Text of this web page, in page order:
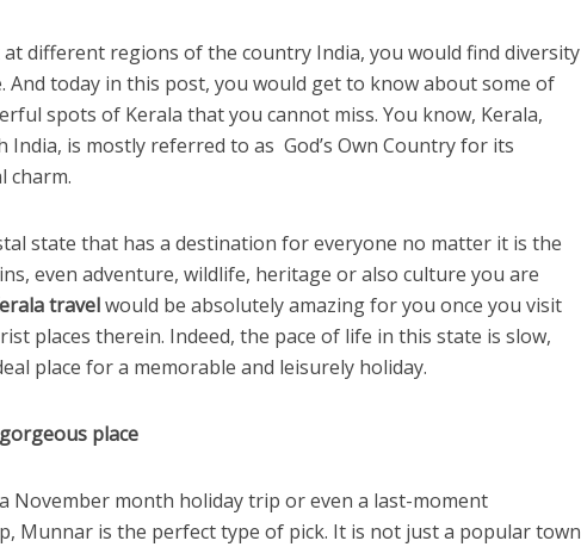
different regions of the country India, you would find diversity
And today in this post, you would get to know about some of
spots of Kerala that you cannot miss. You know, Kerala,
India, is mostly referred to as God’s Own Country for its
charm.
state that has a destination for everyone no matter it is the
even adventure, wildlife, heritage or also culture you are
travelwould be absolutely amazing for you once you visit
places therein. Indeed, the pace of life in this state is slow,
place for a memorable and leisurely holiday.
place
November month holiday trip or even a last-moment
Munnar is the perfect type of pick. It is not just a popular town